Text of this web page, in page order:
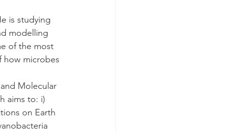
is studying
modelling
of the most
how microbes
Molecular
aims to: i)
on Earth